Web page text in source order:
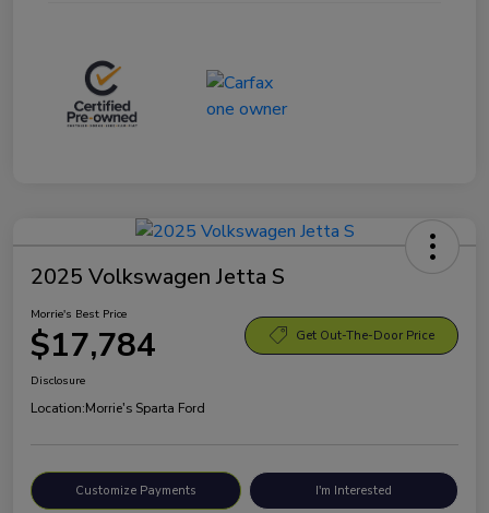
2025 Volkswagen Jetta S
Morrie's Best Price
$17,784 Get Out-The-Door Price
Disclosure
Location:Morrie's Sparta Ford
Customize Payments I'm Interested